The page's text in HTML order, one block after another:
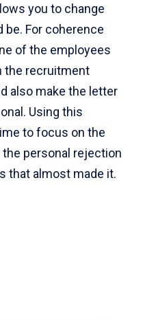
you to change
For coherence
of the employees
the recruitment
also make the letter
Using this
to focus on the
personal rejection
that almost made it.